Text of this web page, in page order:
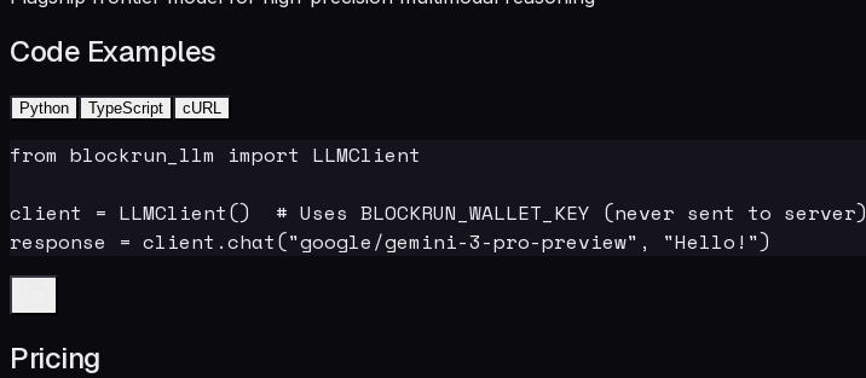
Code Examples
Python TypeScript cURL
from blockrun_llm import LLMClient
client = LLMClient()  # Uses BLOCKRUN_WALLET_KEY (never sent to server)
response = client.chat("google/gemini-3-pro-preview", "Hello!")
Pricing